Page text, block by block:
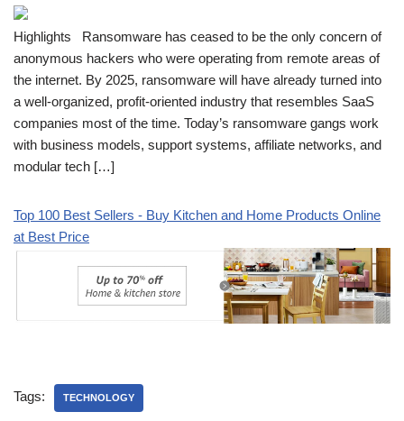
Highlights Ransomware has ceased to be the only concern of
anonymous hackers who were operating from remote areas of
the internet. By 2025, ransomware will have already turned into
a well-organized, profit-oriented industry that resembles SaaS
companies most of the time. Today’s ransomware gangs work
with business models, support systems, affiliate networks, and
modular tech […]
Top 100 Best Sellers - Buy Kitchen and Home Products Online
at Best Price
Tags: TECHNOLOGY